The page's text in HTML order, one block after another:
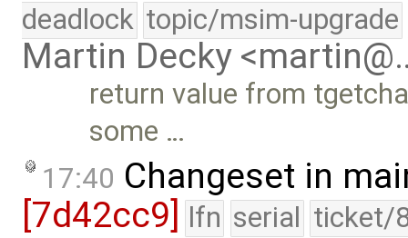
deadlock topic/msim-upgrade
Martin Decky
return value from
some …
17:40 Changeset in
[7d42cc9]
lfn serial ticket/